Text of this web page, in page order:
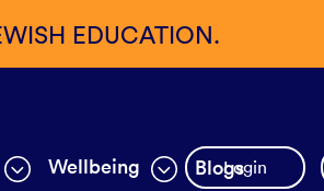
EDUCATION.
Wellbeing BlogsLogin